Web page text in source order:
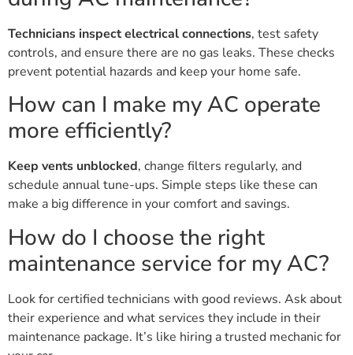
Technicians inspect electrical connections, test safety
controls, and ensure there are no gas leaks. These checks
prevent potential hazards and keep your home safe.
How can I make my AC operate
more efficiently?
Keep vents unblocked, change filters regularly, and
schedule annual tune-ups. Simple steps like these can
make a big difference in your comfort and savings.
How do I choose the right
maintenance service for my AC?
Look for certified technicians with good reviews. Ask about
their experience and what services they include in their
maintenance package. It’s like hiring a trusted mechanic for